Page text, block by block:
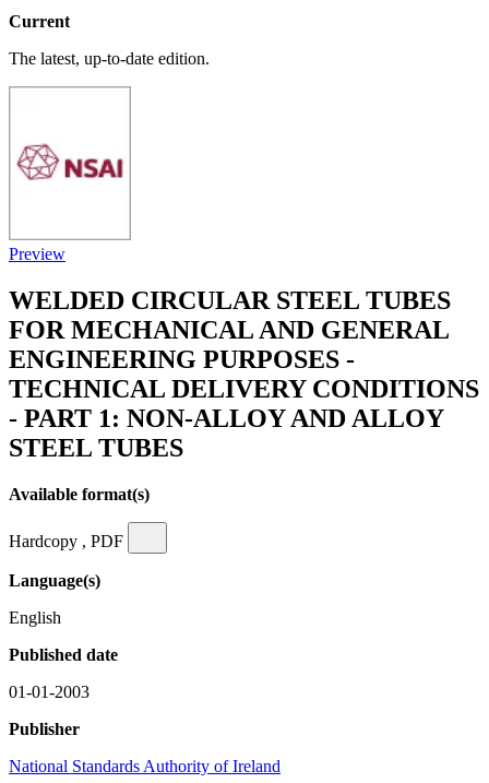
Current
The latest, up-to-date edition.
Preview
WELDED CIRCULAR STEEL TUBES
FOR MECHANICAL AND GENERAL
ENGINEERING PURPOSES -
TECHNICAL DELIVERY CONDITIONS
- PART 1: NON-ALLOY AND ALLOY
STEEL TUBES
Available format(s)
Hardcopy , PDF
Language(s)
English
Published date
01-01-2003
Publisher
National Standards Authority of Ireland